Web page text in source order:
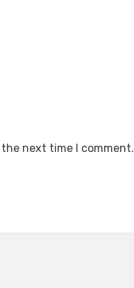
next time I comment.